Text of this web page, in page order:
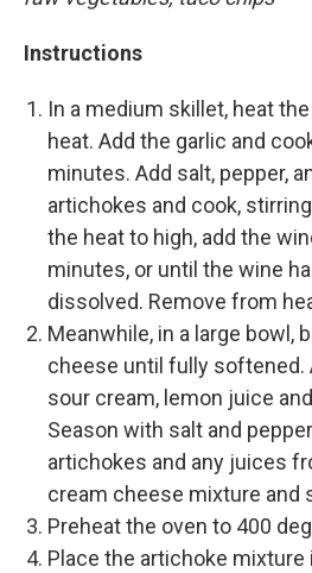
Instructions
In a medium skillet, heat
heat. Add the garlic and
minutes. Add salt, pepper,
artichokes and cook,
the heat to high, add the
minutes, or until the wine
dissolved. Remove from
Meanwhile, in a large bowl,
cheese until fully softened.
sour cream, lemon juice
Season with salt and
artichokes and any juices
cream cheese mixture and
Preheat the oven to 400
Place the artichoke mixture